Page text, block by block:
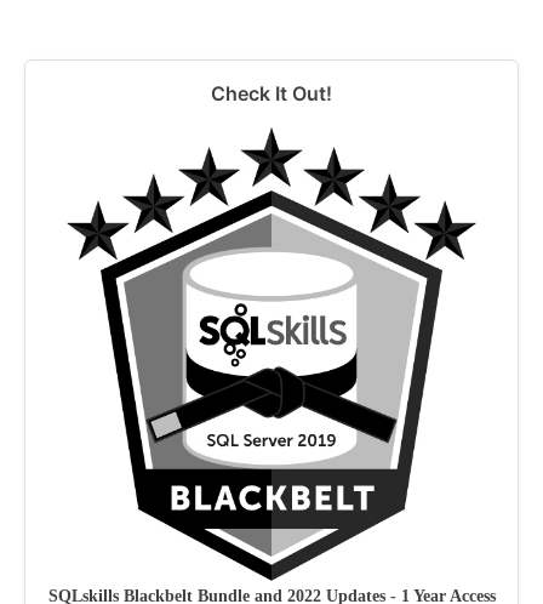
Check It Out!
SQLskills Blackbelt Bundle and 2022 Updates - 1 Year Access